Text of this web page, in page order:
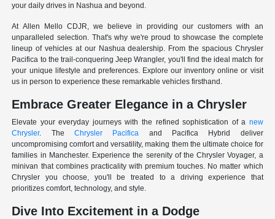
your daily drives in Nashua and beyond.
At Allen Mello CDJR, we believe in providing our customers with an
unparalleled selection. That's why we're proud to showcase the complete
lineup of vehicles at our Nashua dealership. From the spacious Chrysler
Pacifica to the trail-conquering Jeep Wrangler, you'll find the ideal match for
your unique lifestyle and preferences. Explore our inventory online or visit
us in person to experience these remarkable vehicles firsthand.
Embrace Greater Elegance in a Chrysler
Elevate your everyday journeys with the refined sophistication of a new
Chrysler. TheChrysler Pacifica and Pacifica Hybrid deliver
uncompromising comfort and versatility, making them the ultimate choice for
families in Manchester. Experience the serenity of the Chrysler Voyager, a
minivan that combines practicality with premium touches. No matter which
Chrysler you choose, you'll be treated to a driving experience that
prioritizes comfort, technology, and style.
Dive Into Excitement in a Dodge